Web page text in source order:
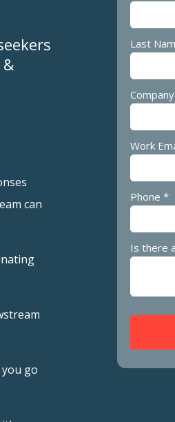
can
go
Last
Work
Phone *
Is there